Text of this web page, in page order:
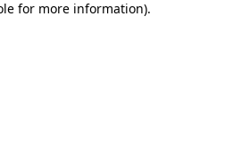
for more information).